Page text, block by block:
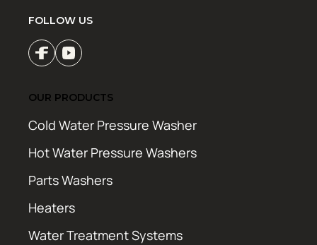
FOLLOW US
OUR PRODUCTS
Cold Water Pressure Washer
Hot Water Pressure Washers
Parts Washers
Heaters
Water Treatment Systems